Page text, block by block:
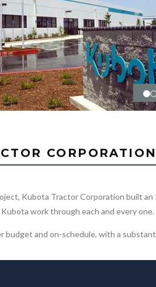
Kubota Tractor Corporation built
work through each and every one.
budget and on-schedule, with a